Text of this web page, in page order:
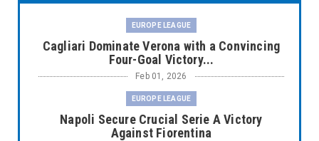
EUROPE LEAGUE
Cagliari Dominate Verona with a Convincing
Four-Goal Victory...
Feb 01, 2026
EUROPE LEAGUE
Napoli Secure Crucial Serie A Victory
Against Fiorentina